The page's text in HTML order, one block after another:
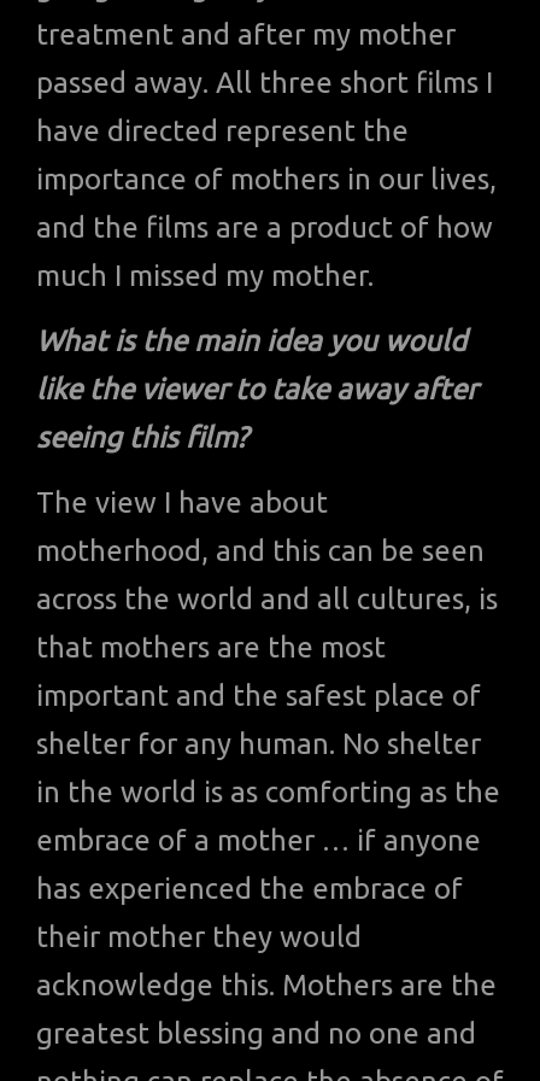
treatment and after my mother
passed away. All three short films I
have directed represent the
importance of mothers in our lives,
and the films are a product of how
much I missed my mother.
What is the main idea you would
like the viewer to take away after
seeing this film?
The view I have about
motherhood, and this can be seen
across the world and all cultures, is
that mothers are the most
important and the safest place of
shelter for any human. No shelter
in the world is as comforting as the
embrace of a mother … if anyone
has experienced the embrace of
their mother they would
acknowledge this. Mothers are the
greatest blessing and no one and